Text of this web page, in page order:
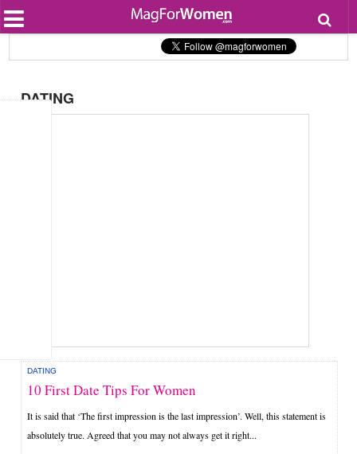
Beauty
Health
Lifestyle
DATING
DATING
10 First Date Tips For Women
It is said that ‘The first impression is the last impression’. Well, this statement is
absolutely true. Agreed that you may not always get it right...